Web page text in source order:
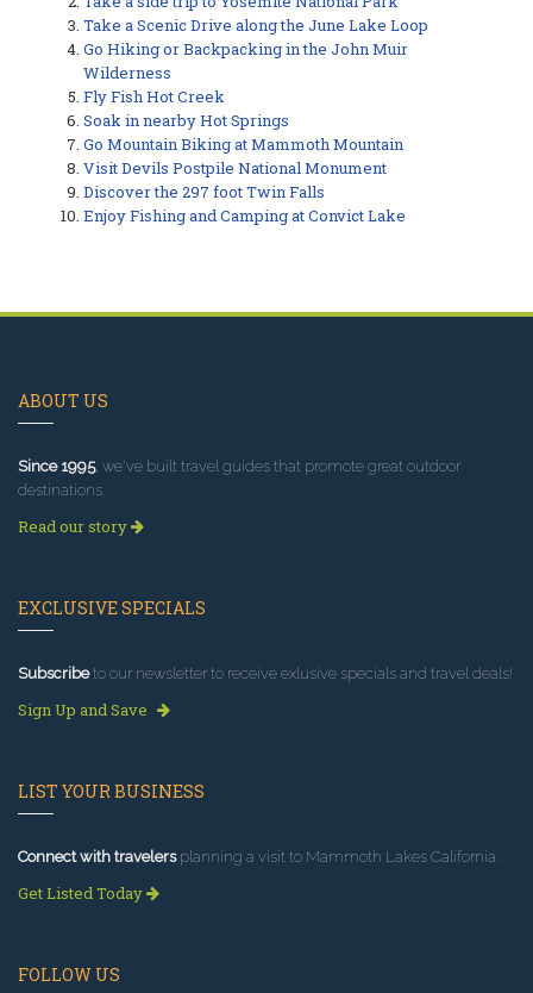
Take a Scenic Drive along the June Lake Loop
Go Hiking or Backpacking in the John Muir
Wilderness
Fly Fish Hot Creek
Soak in nearby Hot Springs
Go Mountain Biking at Mammoth Mountain
Visit Devils Postpile National Monument
Discover the 297 foot Twin Falls
Enjoy Fishing and Camping at Convict Lake
ABOUT US
Since 1995, we've built travel guides that promote great outdoor
destinations.
Read our story
EXCLUSIVE SPECIALS
Subscribeto our newsletter to receive exlusive specials and travel deals!
Sign Up and Save
LIST YOUR BUSINESS
Connect with travelersplanning a visit to Mammoth Lakes California.
Get Listed Today
FOLLOW US